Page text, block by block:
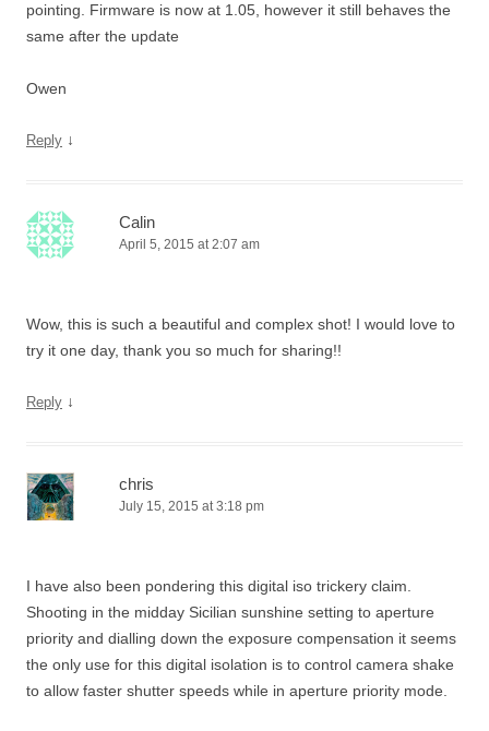
pointing. Firmware is now at 1.05, however it still behaves the
same after the update
Owen
Reply ↓
Calin
April 5, 2015 at 2:07 am
Wow, this is such a beautiful and complex shot! I would love to
try it one day, thank you so much for sharing!!
Reply ↓
chris
July 15, 2015 at 3:18 pm
I have also been pondering this digital iso trickery claim.
Shooting in the midday Sicilian sunshine setting to aperture
priority and dialling down the exposure compensation it seems
the only use for this digital isolation is to control camera shake
to allow faster shutter speeds while in aperture priority mode.